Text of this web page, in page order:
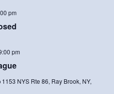
pm
pm
1153 NYS Rte 86, Ray Brook, NY,